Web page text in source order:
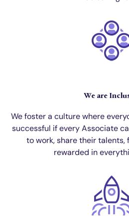
We are
We foster a culture where
successful if every Associate
to work, share their talents,
rewarded in